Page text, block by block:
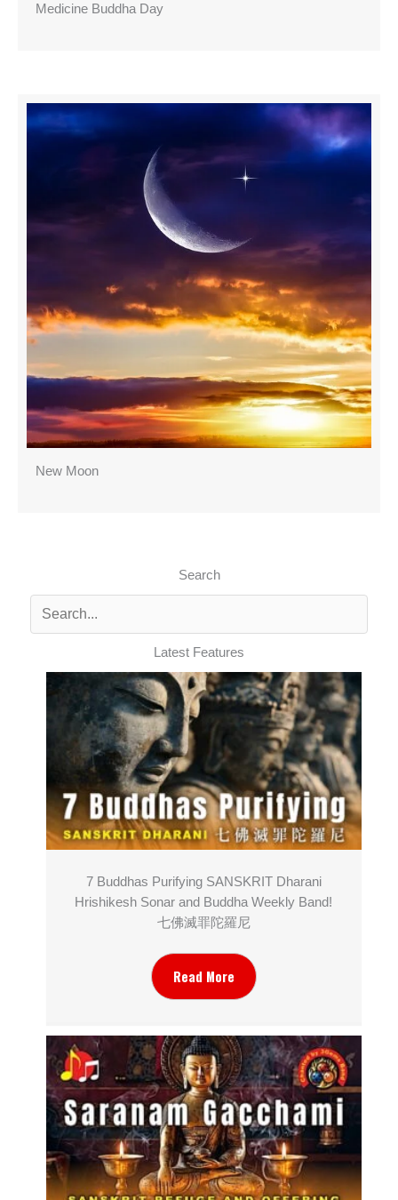
Medicine Buddha Day
New Moon
Search
Latest Features
7 Buddhas Purifying SANSKRIT Dharani
Hrishikesh Sonar and Buddha Weekly Band!
七佛滅罪陀羅尼
Read More